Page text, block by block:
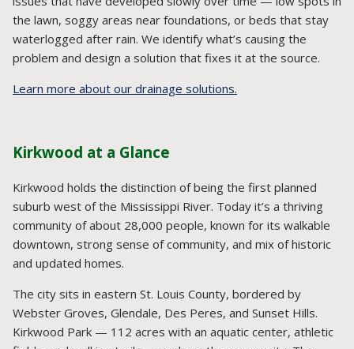
the lawn, soggy areas near foundations, or beds that stay
waterlogged after rain. We identify what’s causing the
problem and design a solution that fixes it at the source.
Learn more about our drainage solutions.
Kirkwood at a Glance
Kirkwood holds the distinction of being the first planned
suburb west of the Mississippi River. Today it’s a thriving
community of about 28,000 people, known for its walkable
downtown, strong sense of community, and mix of historic
and updated homes.
The city sits in eastern St. Louis County, bordered by
Webster Groves, Glendale, Des Peres, and Sunset Hills.
Kirkwood Park — 112 acres with an aquatic center, athletic